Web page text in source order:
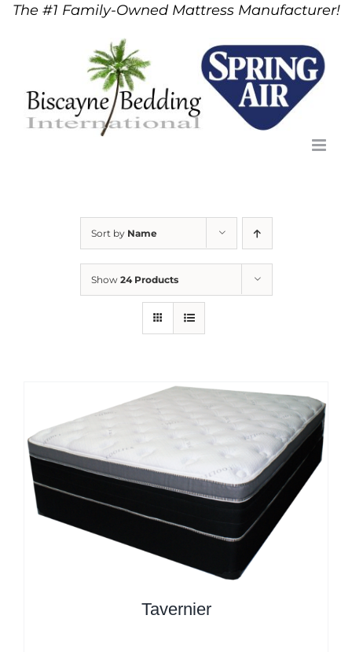
SkipThe #1 Family-Owned Mattress Manufacturer!
Sort by Name
Show 24 Products
Tavernier